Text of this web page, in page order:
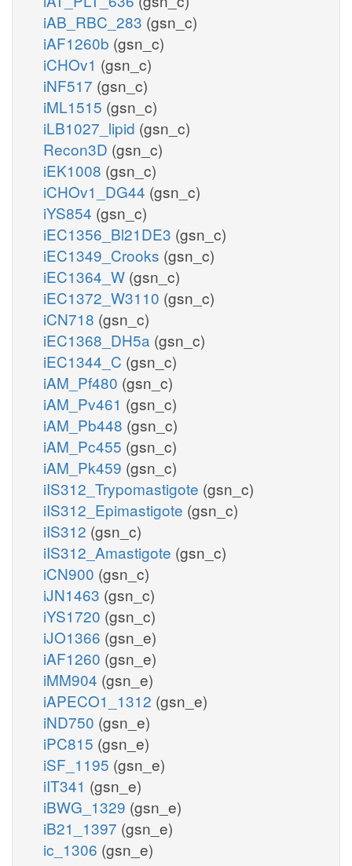
iAB_RBC_283 (gsn_c)
iAF1260b (gsn_c)
iCHOv1 (gsn_c)
iNF517 (gsn_c)
iML1515 (gsn_c)
iLB1027_lipid (gsn_c)
Recon3D (gsn_c)
iEK1008 (gsn_c)
iCHOv1_DG44 (gsn_c)
iYS854 (gsn_c)
iEC1356_Bl21DE3 (gsn_c)
iEC1349_Crooks (gsn_c)
iEC1364_W (gsn_c)
iEC1372_W3110 (gsn_c)
iCN718 (gsn_c)
iEC1368_DH5a (gsn_c)
iEC1344_C (gsn_c)
iAM_Pf480 (gsn_c)
iAM_Pv461 (gsn_c)
iAM_Pb448 (gsn_c)
iAM_Pc455 (gsn_c)
iAM_Pk459 (gsn_c)
iIS312_Trypomastigote (gsn_c)
iIS312_Epimastigote (gsn_c)
iIS312 (gsn_c)
iIS312_Amastigote (gsn_c)
iCN900 (gsn_c)
iJN1463 (gsn_c)
iYS1720 (gsn_c)
iJO1366 (gsn_e)
iAF1260 (gsn_e)
iMM904 (gsn_e)
iAPECO1_1312 (gsn_e)
iND750 (gsn_e)
iPC815 (gsn_e)
iSF_1195 (gsn_e)
iIT341 (gsn_e)
iBWG_1329 (gsn_e)
iB21_1397 (gsn_e)
ic_1306 (gsn_e)